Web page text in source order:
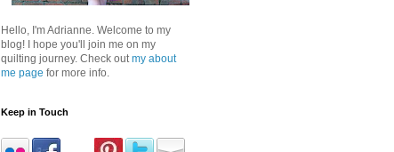
Hello, I'm Adrianne. Welcome to my
blog! I hope you'll join me on my
quilting journey. Check out my about
me page for more info.
Keep in Touch